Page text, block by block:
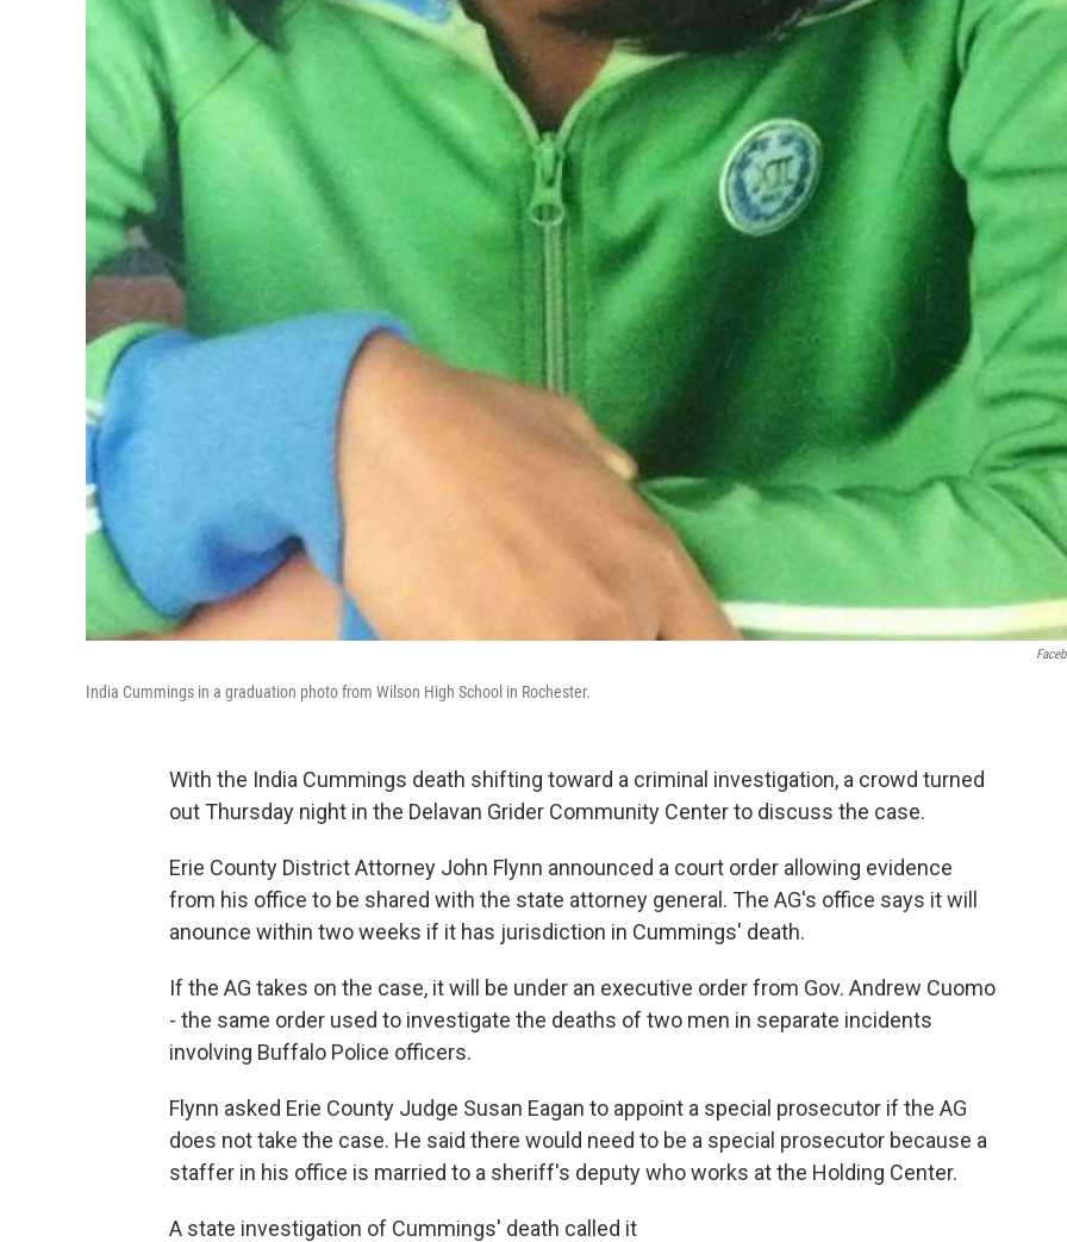
India Cummings in a graduation photo from Wilson High School in Rochester.
With the India Cummings death shifting toward a criminal investigation, a crowd turned
out Thursday night in the Delavan Grider Community Center to discuss the case.
Erie County District Attorney John Flynn announced a court order allowing evidence
from his office to be shared with the state attorney general. The AG's office says it will
anounce within two weeks if it has jurisdiction in Cummings' death.
If the AG takes on the case, it will be under an executive order from Gov. Andrew Cuomo
- the same order used to investigate the deaths of two men in separate incidents
involving Buffalo Police officers.
Flynn asked Erie County Judge Susan Eagan to appoint a special prosecutor if the AG
does not take the case. He said there would need to be a special prosecutor because a
staffer in his office is married to a sheriff's deputy who works at the Holding Center.
A state investigation of Cummings' death called it